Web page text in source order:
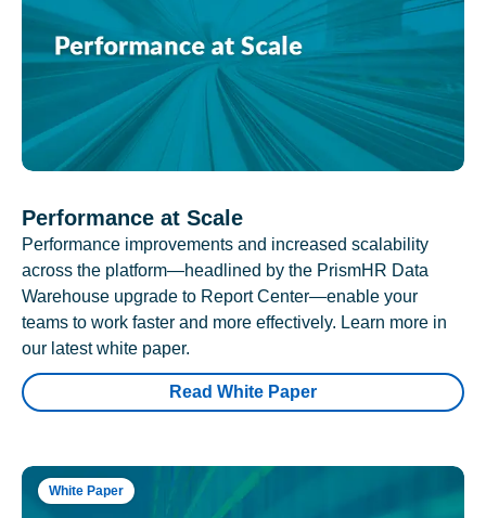
Performance at Scale
Performance improvements and increased scalability
across the platform—headlined by the PrismHR Data
Warehouse upgrade to Report Center—enable your
teams to work faster and more effectively. Learn more in
our latest white paper.
Read White Paper
White Paper